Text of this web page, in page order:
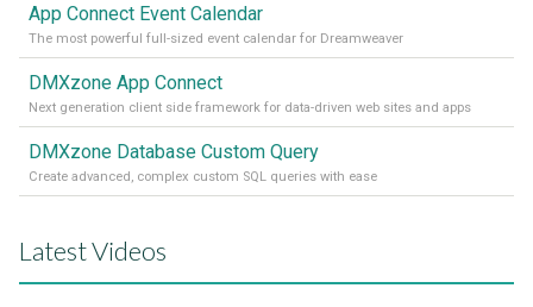
App Connect Event Calendar
The most powerful full-sized event calendar for Dreamweaver
DMXzone App Connect
Next generation client side framework for data-driven web sites and apps
DMXzone Database Custom Query
Create advanced, complex custom SQL queries with ease
Latest Videos